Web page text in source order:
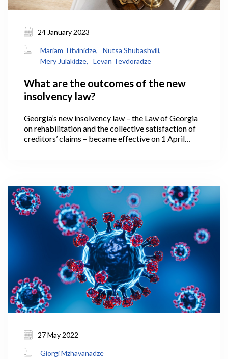
24 January 2023
Mariam Titvinidze,
Nutsa Shubashvili,
Mery Julakidze,
Levan Tevdoradze
What are the outcomes of the new
insolvency law?
Georgia’s new insolvency law – the Law of Georgia
on rehabilitation and the collective satisfaction of
creditors’ claims – became effective on 1 April
based on new legislative instruments – effectively, it
is able to rehabilitate and return to the market in a
viable manner, or, if necessary, it might declare
bankruptcy and exit the market.
27 May 2022
Giorgi Mzhavanadze